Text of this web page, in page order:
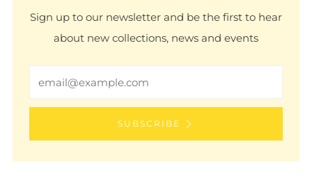
Sign up to our newsletter and be the first to hear
about new collections, news and events
SUBSCRIBE